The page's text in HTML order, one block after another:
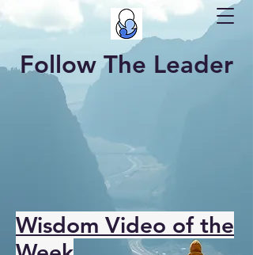
Follow The Leader
Wisdom Video of the